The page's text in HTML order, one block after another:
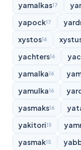
yamalkas17
yapock17
xystos16
yachters16
yamalka16
yamulka16
yasmaks16
yakitori15
yasmak15